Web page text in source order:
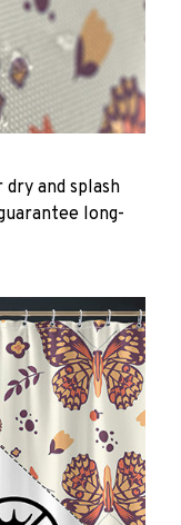
and splash
long-